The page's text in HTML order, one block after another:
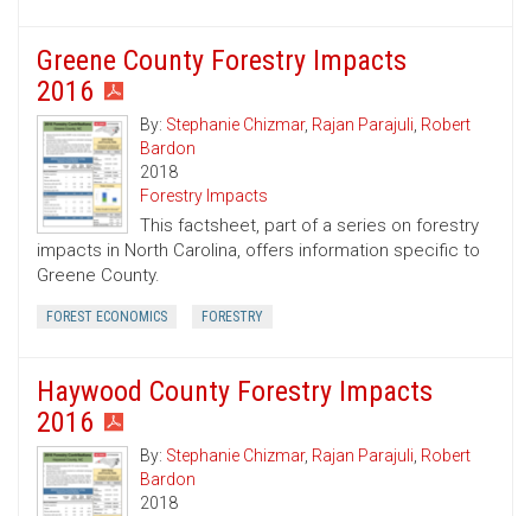
Greene County Forestry Impacts
2016
By: Stephanie Chizmar, Rajan Parajuli, Robert
Bardon
2018
Forestry Impacts
This factsheet, part of a series on forestry
impacts in North Carolina, offers information specific to
Greene County.
FOREST ECONOMICS FORESTRY
Haywood County Forestry Impacts
2016
By: Stephanie Chizmar, Rajan Parajuli, Robert
Bardon
2018